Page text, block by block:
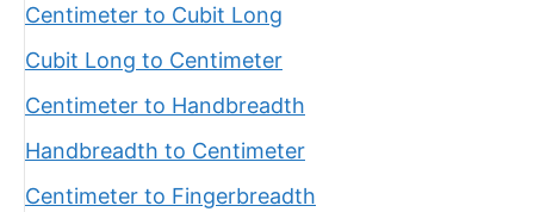
Centimeter to Cubit Long
Cubit Long to Centimeter
Centimeter to Handbreadth
Handbreadth to Centimeter
Centimeter to Fingerbreadth